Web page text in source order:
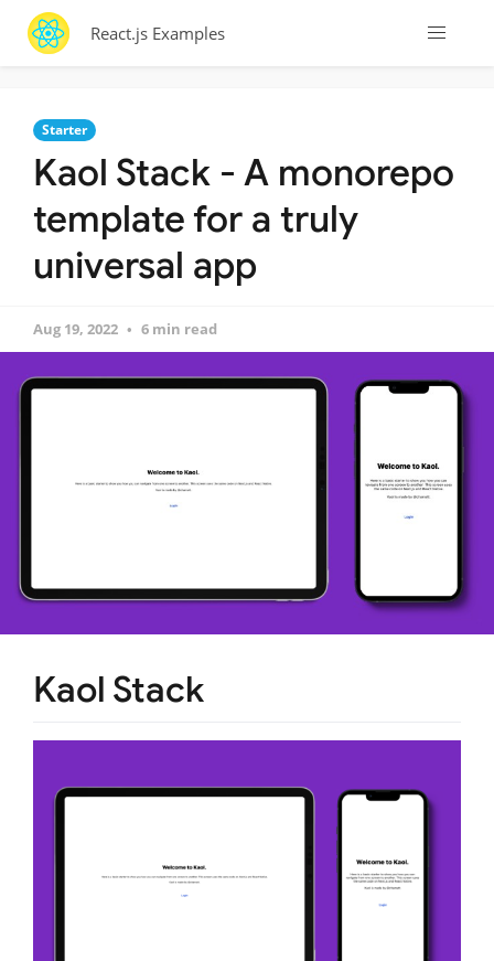
React.js Examples
Starter
Kaol Stack - A monorepo
template for a truly
universal app
Aug 19, 2022 6 min read
Kaol Stack